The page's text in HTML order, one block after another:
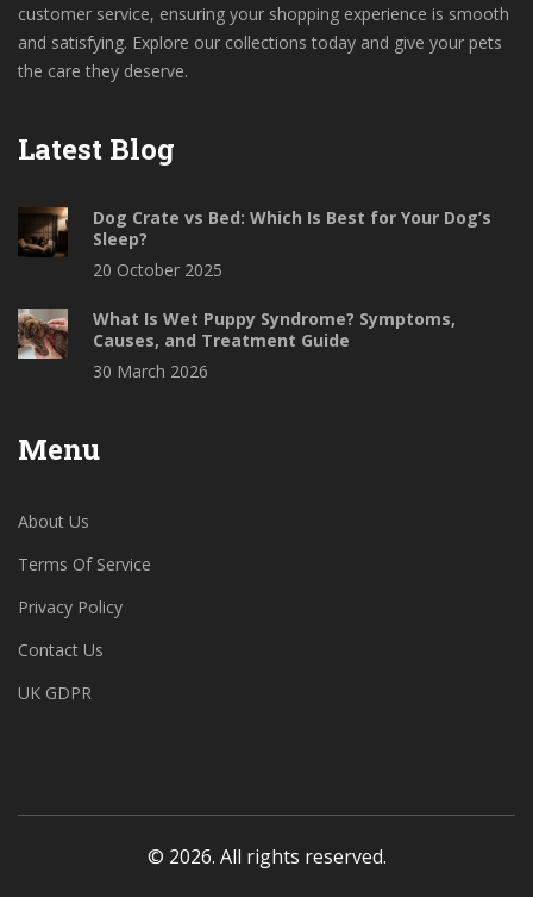
customer service, ensuring your shopping experience is smooth
and satisfying. Explore our collections today and give your pets
the care they deserve.
Latest Blog
Dog Crate vs Bed: Which Is Best for Your Dog’s
Sleep?
20 October 2025
What Is Wet Puppy Syndrome? Symptoms,
Causes, and Treatment Guide
30 March 2026
Menu
About Us
Terms Of Service
Privacy Policy
Contact Us
UK GDPR
© 2026. All rights reserved.